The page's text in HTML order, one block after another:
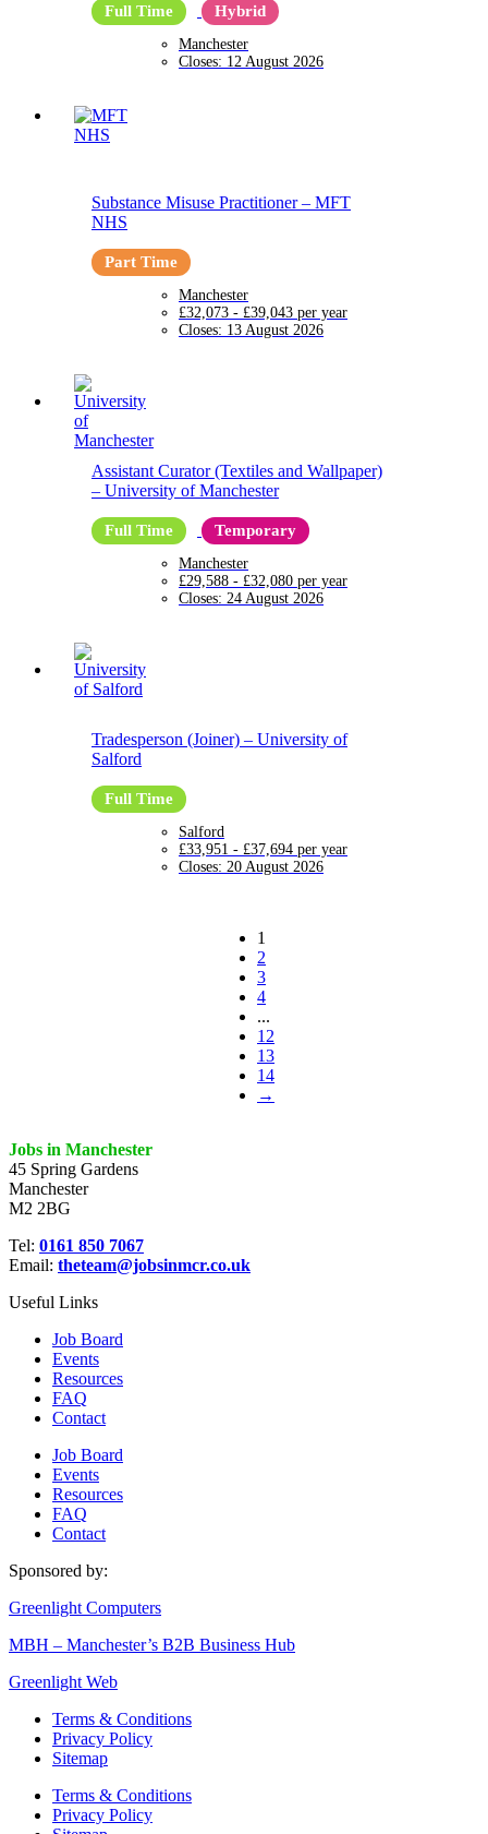
Full Time Hybrid
Manchester
Closes: 12 August 2026
Substance Misuse Practitioner– MFT
NHS
Part Time
Manchester
£32,073 - £39,043 per year
Closes: 13 August 2026
Assistant Curator (Textiles and Wallpaper)
– University of Manchester
Full Time Temporary
Manchester
£29,588 - £32,080 per year
Closes: 24 August 2026
Tradesperson (Joiner) – University of
Salford
Full Time
Salford
£33,951 - £37,694 per year
Closes: 20 August 2026
1
2
3
4
...
12
13
14
→
Jobs in Manchester
45 Spring Gardens
Manchester
M2 2BG
Tel: 0161 850 7067
Email: theteam@jobsinmcr.co.uk
Useful Links
Job Board
Events
Resources
FAQ
Contact
Job Board
Events
Resources
FAQ
Contact
Sponsored by:
Greenlight Computers
MBH – Manchester’s B2B Business Hub
Greenlight Web
Terms & Conditions
Privacy Policy
Sitemap
Terms & Conditions
Privacy Policy